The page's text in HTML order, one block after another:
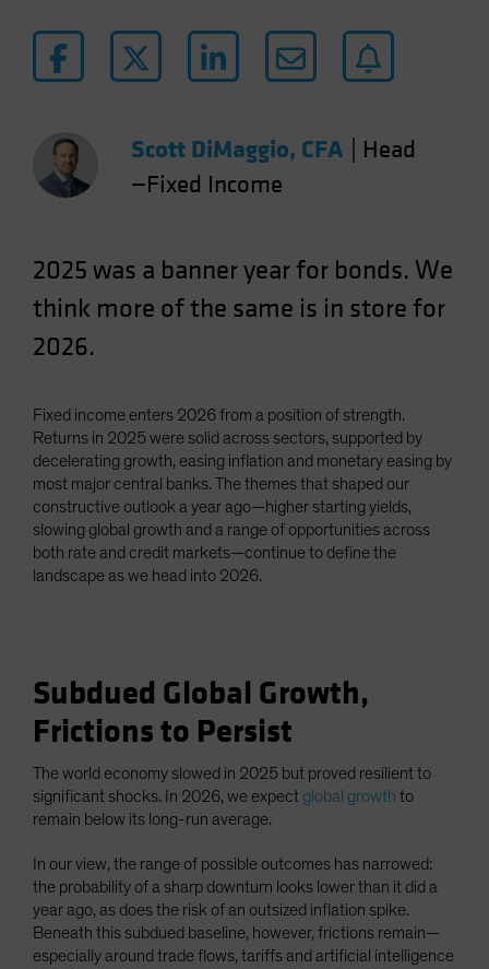
Netherlands
Other Asia-Pacific
Poland
Singapore
South Korea - 대한민국
Taiwan - 台灣
UK
United States (US Citizens)
US (Non-US Citizens/NRC)
Scott DiMaggio, CFA
Head
—Fixed Income
2025 was a banner year for bonds. We
think more of the same is in store for
2026.
Fixed income enters 2026 from a position of strength.
Returns in 2025 were solid across sectors, supported by
decelerating growth, easing inflation and monetary easing by
most major central banks. The themes that shaped our
constructive outlook a year ago—higher starting yields,
slowing global growth and a range of opportunities across
both rate and credit markets—continue to define the
landscape as we head into 2026.
Subdued Global Growth,
Frictions to Persist
The world economy slowed in 2025 but proved resilient to
significant shocks. In 2026, we expect global growth to
remain below its long-run average.
In our view, the range of possible outcomes has narrowed:
the probability of a sharp downturn looks lower than it did a
year ago, as does the risk of an outsized inflation spike.
Beneath this subdued baseline, however, frictions remain—
especially around trade flows, tariffs and artificial intelligence